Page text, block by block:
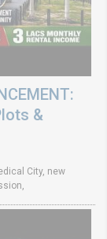
&
City, new